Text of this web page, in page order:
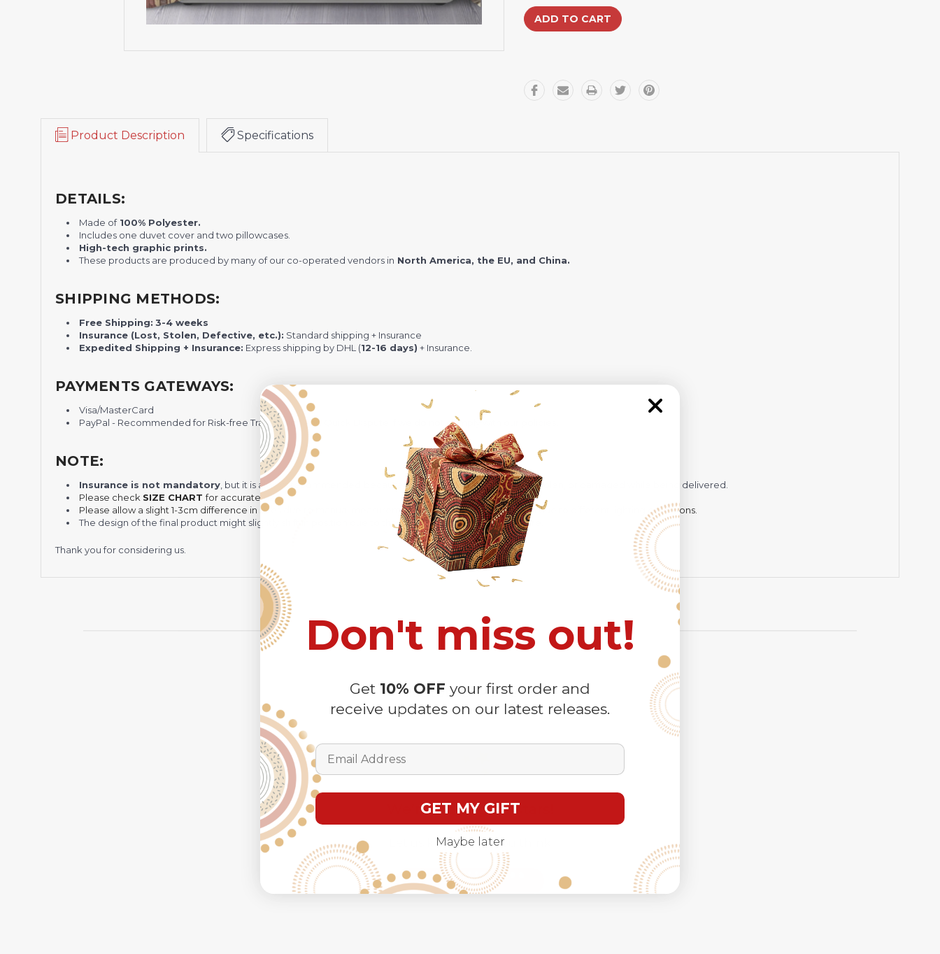
Product Description Specifications
DETAILS:
Made of100% Polyester.
Includes one duvet cover and two pillowcases.
High-tech graphic prints.
These products are produced by many of our co-operated vendors in North America, the EU, and China.
SHIPPING METHODS:
Free Shipping: 3-4 weeks
Insurance (Lost, Stolen, Defective, etc.): Standard shipping + Insurance
Expedited Shipping + Insurance: Express shipping by DHL (12-16 days) + Insurance.
PAYMENTS GATEWAYS:
Visa/MasterCard
PayPal - Recommended for Risk-free Transaction and Quick Dispute if we do not comply with our policies.
NOTE:
Insurance is not mandatory , but it is always recommended
because Your package might be lost, stolen, or damaged while being delivered.
Please check SIZE CHARTfor accurate sizes.
Please allow a slight 1-3cm difference in sizes due to manual measurement and a slight color variation due to different lighting conditions.
The design of the final product might slightly shift in position due to the manual cut and sew procedure.
Thank you for considering us.
Customer Reviews
We’re looking for stars!
Let us know what you think
Be the first to write a
review!
Don't miss out!
Get 10% OFF your first order and
receive updates on our latest releases.
Email Address
GET MY GIFT
Maybe later